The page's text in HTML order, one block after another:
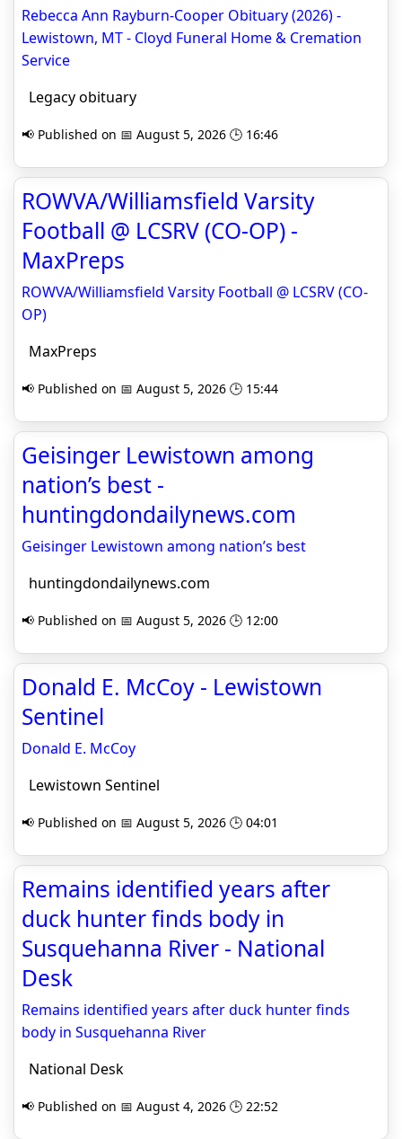
Rebecca Ann Rayburn-Cooper Obituary (2026) -
Lewistown, MT - Cloyd Funeral Home & Cremation
Service
Legacy obituary
📢 Published on 📅 August 5, 2026 🕒 16:46
ROWVA/Williamsfield Varsity
Football @ LCSRV (CO-OP) -
MaxPreps
ROWVA/Williamsfield Varsity Football @ LCSRV (CO-
OP)
MaxPreps
📢 Published on 📅 August 5, 2026 🕒 15:44
Geisinger Lewistown among
nation’s best -
huntingdondailynews.com
Geisinger Lewistown among nation’s best
huntingdondailynews.com
📢 Published on 📅 August 5, 2026 🕒 12:00
Donald E. McCoy - Lewistown
Sentinel
Donald E. McCoy
Lewistown Sentinel
📢 Published on 📅 August 5, 2026 🕒 04:01
Remains identified years after
duck hunter finds body in
Susquehanna River - National
Desk
Remains identified years after duck hunter finds
body in Susquehanna River
National Desk
📢 Published on 📅 August 4, 2026 🕒 22:52